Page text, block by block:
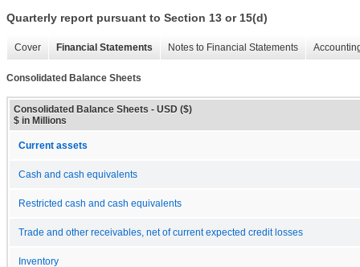
Quarterly report pursuant to Section 13 or 15(d)
Cover Financial Statements Notes to Financial Statements
Consolidated Balance Sheets
Consolidated Balance Sheets - USD ($)
$ in Millions
Current assets
Cash and cash equivalents
Restricted cash and cash equivalents
Trade and other receivables, net of current expected credit losses
Inventory